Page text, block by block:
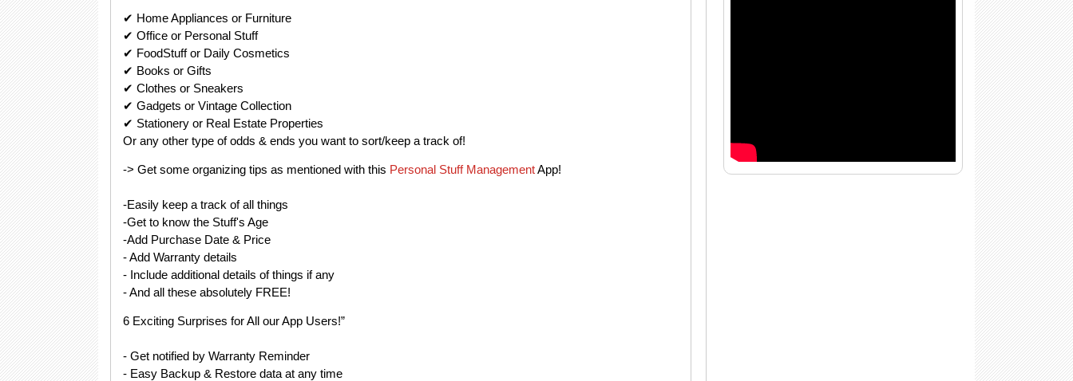
✔ Home Appliances or Furniture
✔ Office or Personal Stuff
✔ FoodStuff or Daily Cosmetics
✔ Books or Gifts
✔ Clothes or Sneakers
✔ Gadgets or Vintage Collection
✔ Stationery or Real Estate Properties
Or any other type of odds & ends you want to sort/keep a track of!
-> Get some organizing tips as mentioned with this Personal Stuff ManagementApp!
-Easily keep a track of all things
-Get to know the Stuff's Age
-Add Purchase Date & Price
- Add Warranty details
- Include additional details of things if any
- And all these absolutely FREE!
6 Exciting Surprises for All our App Users!”
- Get notified by Warranty Reminder
- Easy Backup & Restore data at any time